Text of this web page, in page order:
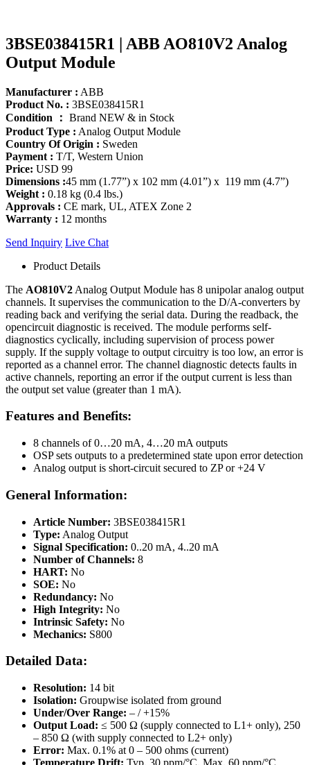
3BSE038415R1 | ABB AO810V2 Analog
Output Module
Manufacturer : ABB
Product No. : 3BSE038415R1
Condition ： Brand NEW & in Stock
Product Type : Analog Output Module
Country Of Origin : Sweden
Payment : T/T, Western Union
Price: USD 99
Dimensions :45 mm (1.77”) x 102 mm (4.01”) x 119 mm (4.7”)
Weight : 0.18 kg (0.4 lbs.)
Approvals : CE mark, UL, ATEX Zone 2
Warranty : 12 months
Send Inquiry Live Chat
Product Details
The AO810V2 Analog Output Module has 8 unipolar analog output
channels. It supervises the communication to the D/A-converters by
reading back and verifying the serial data. During the readback, the
opencircuit diagnostic is received. The module performs self-
diagnostics cyclically, including supervision of process power
supply. If the supply voltage to output circuitry is too low, an error is
reported as a channel error. The channel diagnostic detects faults in
active channels, reporting an error if the output current is less than
the output set value (greater than 1 mA).
Features and Benefits:
8 channels of 0…20 mA, 4…20 mA outputs
OSP sets outputs to a predetermined state upon error detection
Analog output is short-circuit secured to ZP or +24 V
General Information:
Article Number: 3BSE038415R1
Type: Analog Output
Signal Specification: 0..20 mA, 4..20 mA
Number of Channels: 8
HART: No
SOE: No
Redundancy: No
High Integrity: No
Intrinsic Safety: No
Mechanics: S800
Detailed Data:
Resolution: 14 bit
Isolation: Groupwise isolated from ground
Under/Over Range: – / +15%
Output Load: ≤ 500 Ω (supply connected to L1+ only), 250
– 850 Ω (with supply connected to L2+ only)
Error: Max. 0.1% at 0 – 500 ohms (current)
Temperature Drift: Typ. 30 ppm/°C, Max. 60 ppm/°C